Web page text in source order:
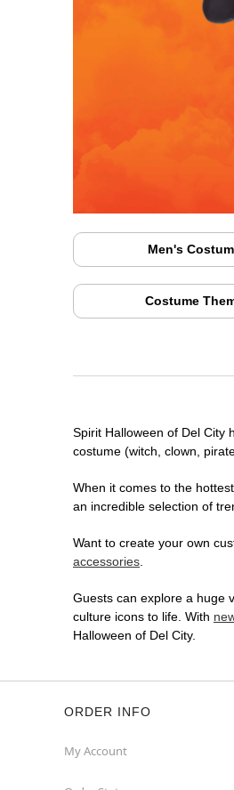
Men's
Costume
Spirit Halloween of Del City
costume (witch, clown,
When it comes to the
an incredible selection of
Want to create your own
accessories.
Guests can explore a huge
culture icons to life. With
Halloween of Del City.
ORDER INFO
My Account